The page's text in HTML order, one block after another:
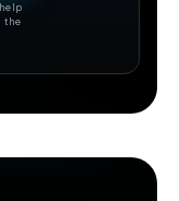
the